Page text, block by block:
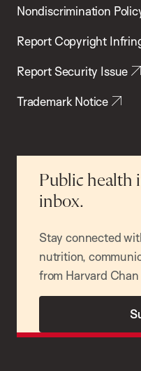
Nondiscrimination
Report Copyright
Report Security Issue
Trademark Notice
Public health
inbox.
Stay connected
nutrition,
from Harvard Chan